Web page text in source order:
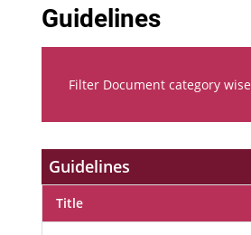
Guidelines
Filter Document category wise
Guidelines
Title